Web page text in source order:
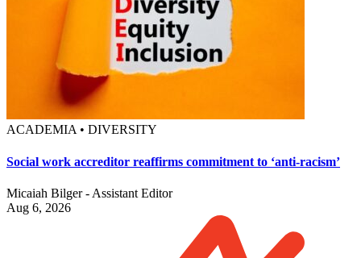
ACADEMIA • DIVERSITY
Social work accreditor reaffirms commitment to ‘anti-racism’
Micaiah Bilger - Assistant Editor
Aug 6, 2026